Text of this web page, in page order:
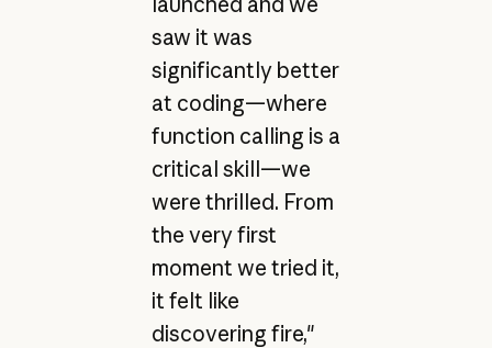
saw it was
significantly better
at coding—where
function calling is a
critical skill—we
were thrilled. From
the very first
moment we tried it,
it felt like
discovering fire,"